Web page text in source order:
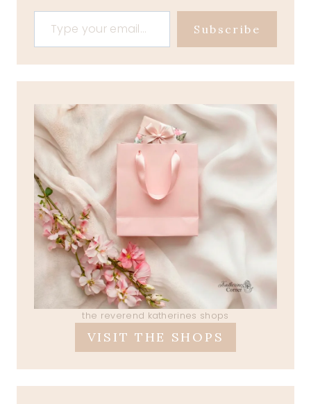
Type your email…
Subscribe
the reverend katherines shops
VISIT THE SHOPS